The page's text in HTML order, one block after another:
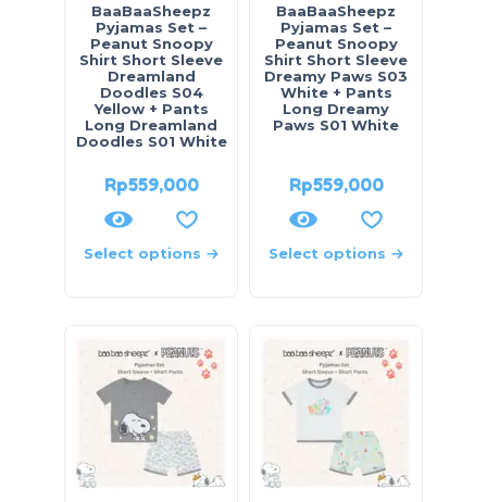
BaaBaaSheepz
Pyjamas Set –
Peanut Snoopy
Shirt Short Sleeve
Dreamland
Doodles S04
Yellow + Pants
Long Dreamland
Doodles S01 White
Rp559,000
Select options
BaaBaaSheepz
Pyjamas Set –
Peanut Snoopy
Shirt Short Sleeve
Dreamy Paws S03
White + Pants
Long Dreamy
Paws S01 White
Rp559,000
Select options